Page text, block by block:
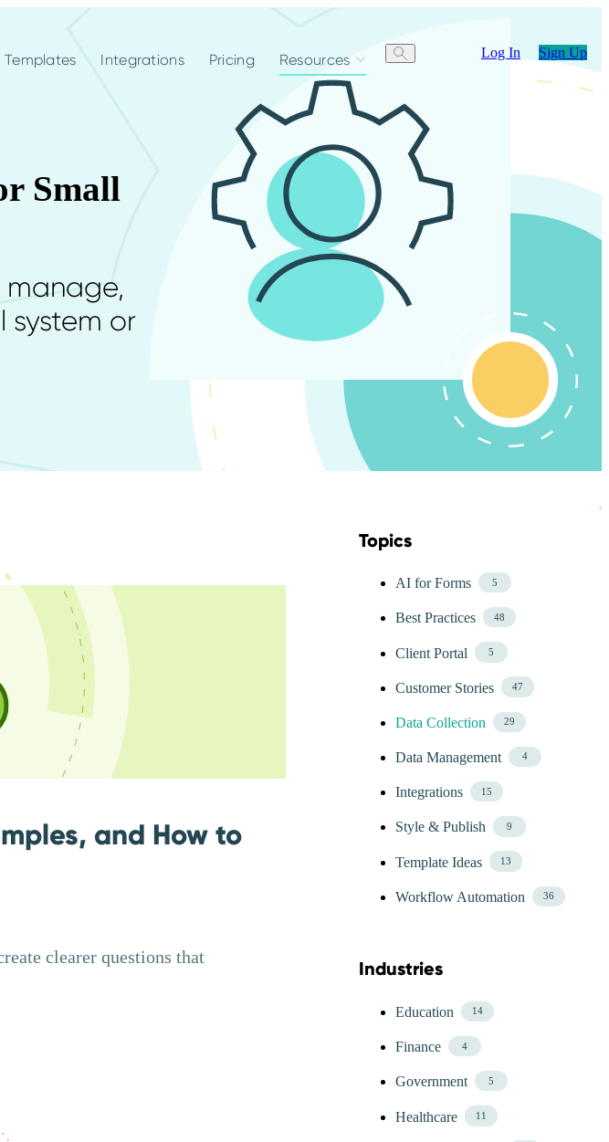
Templates Integrations Pricing Resources Log In Sign Up
Small
manage,
system or
Skip Blog Topics Menu
Topics
AI for Forms 5
Best Practices 48
Client Portal 5
Customer Stories 47
Data Collection 29
Data Management 4
Integrations 15
Style & Publish 9
Template Ideas 13
Workflow Automation 36
Skip Blog Industries Menu
Industries
Education 14
Finance 4
Government 5
Healthcare 11
and How to
clearer questions that